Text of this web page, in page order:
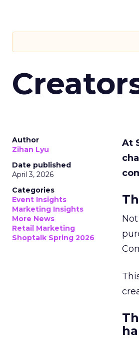
Author
Zihan Lyu
Date published
April 3, 2026
Categories
Event Insights
Marketing Insights
More News
Retail Marketing
Shoptalk Spring 2026
At